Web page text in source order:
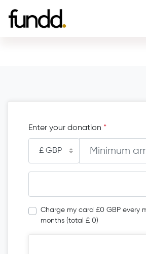
Enter your donation *
Charge my card £0 GBP every
months (total £ 0)